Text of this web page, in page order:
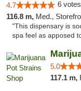
4.7 6
116.8 m, Med.,
"This dispensary is
spa feel as apposed
5.0
117.1 m,